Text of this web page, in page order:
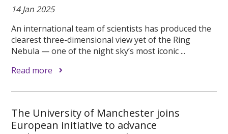
14 Jan 2025
An international team of scientists has produced the
clearest three-dimensional view yet of the Ring
Nebula — one of the night sky’s most iconic ...
Read more
The University of Manchester joins
European initiative to advance